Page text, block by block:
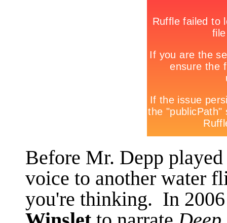
Before Mr. Depp
voice to another water
you're thinking. In